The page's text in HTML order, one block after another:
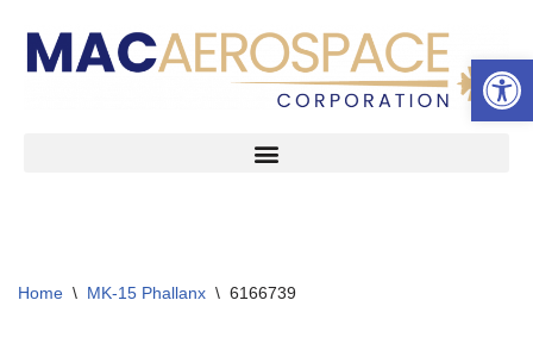
Skip
Home \ MK-15 Phallanx \ 6166739